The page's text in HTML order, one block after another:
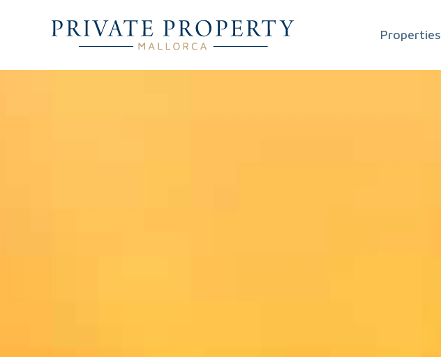
Properties